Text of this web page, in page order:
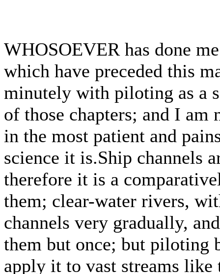
WHOSOEVER has done
which have preceded this
minutely with piloting as a
of those chapters; and I
in the most patient and
science it is.Ship channels
therefore it is a
them; clear-water rivers,
channels very gradually,
them but once; but piloting
apply it to vast streams